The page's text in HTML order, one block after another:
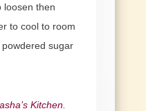
loosen then
to cool to room
sugar
Kitchen.